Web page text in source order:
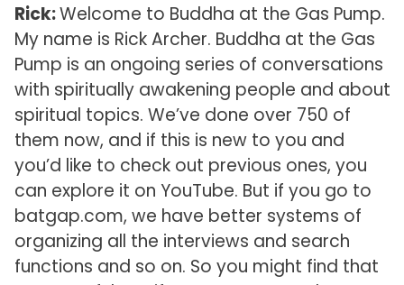
Rick:Welcome to Buddha at the Gas Pump.
My name is Rick Archer. Buddha at the Gas
Pump is an ongoing series of conversations
with spiritually awakening people and about
spiritual topics. We’ve done over 750 of
them now, and if this is new to you and
you’d like to check out previous ones, you
can explore it on YouTube. But if you go to
batgap.com, we have better systems of
organizing all the interviews and search
functions and so on. So you might find that